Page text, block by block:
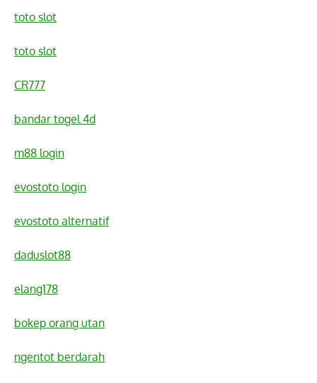
toto slot
toto slot
CR777
bandar togel 4d
m88 login
evostoto login
evostoto alternatif
daduslot88
elang178
bokep orang utan
ngentot berdarah